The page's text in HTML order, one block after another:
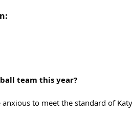
team this year?
to meet the standard of